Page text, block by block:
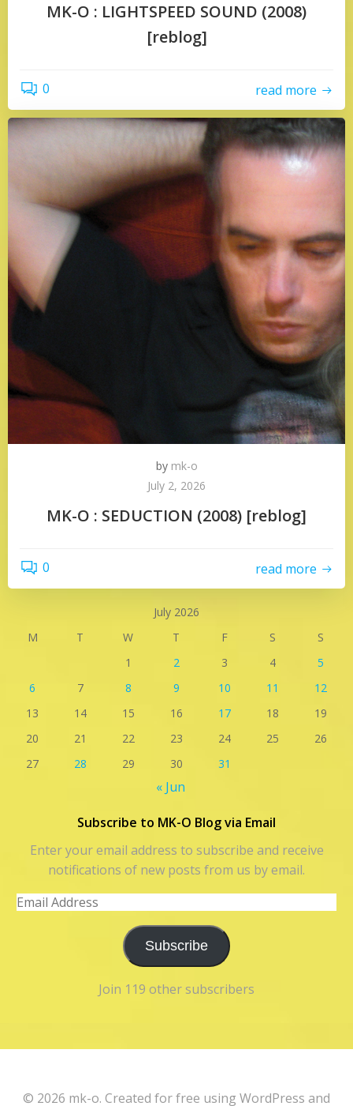
MK-O : LIGHTSPEED SOUND (2008)
[reblog]
0 read more
by mk-o
July 2, 2026
MK-O : SEDUCTION (2008) [reblog]
0 read more
July 2026
M
T W T F S
S
1
2 3 4
5
6
7 8 9 10 11
12
13
14 15 16 17 18
19
20
21 22 23 24 25
26
27
28 29 30 31
« Jun
Subscribe to MK-O Blog via Email
Enter your email address to subscribe and receive
notifications of new posts from us by email.
Email
Subscribe
Join 119 other subscribers
© 2026 mk-o. Created for free using WordPress and